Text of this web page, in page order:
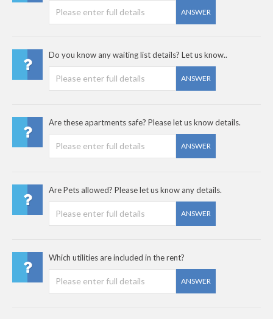
ANSWER
Do you know any waiting list details? Let us know..
ANSWER
Are these apartments safe? Please let us know details.
ANSWER
Are Pets allowed? Please let us know any details.
ANSWER
Which utilities are included in the rent?
ANSWER